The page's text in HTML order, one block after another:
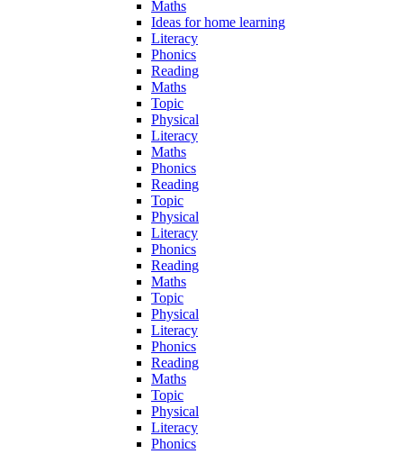
Maths
Ideas for home learning
Literacy
Phonics
Reading
Maths
Topic
Physical
Literacy
Maths
Phonics
Reading
Topic
Physical
Literacy
Phonics
Reading
Maths
Topic
Physical
Literacy
Phonics
Reading
Maths
Topic
Physical
Literacy
Phonics